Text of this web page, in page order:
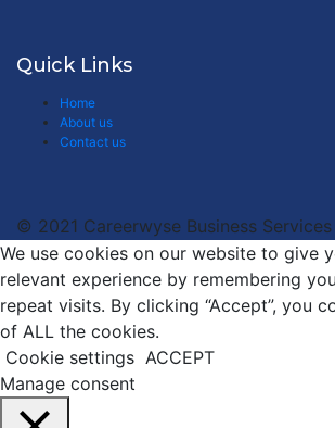
Quick Links
Home
About us
Contact us
© 2021 Careerwyse Business Services
We use cookies on our website to give
relevant experience by remembering
repeat visits. By clicking “Accept”, you
of ALL the cookies.
Cookie settings ACCEPT
Manage consent